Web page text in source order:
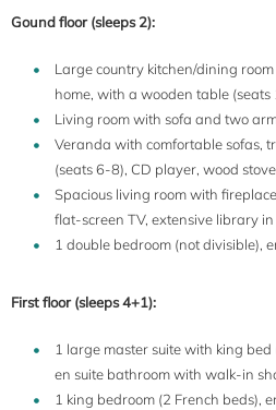
Gound floor (sleeps 2):
Large country kitchen/dining
home, with a wooden table (seats
Living room with sofa and two
Veranda with comfortable sofas,
(seats 6-8), CD player, wood
Spacious living room with
flat-screen TV, extensive library
1 double bedroom (not divisible),
First floor (sleeps 4+1):
1 large master suite with king bed
en suite bathroom with walk-in
1 king bedroom (2 French beds),